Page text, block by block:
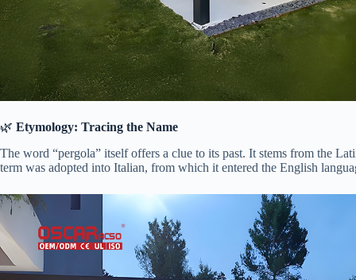
🌿 ​ ​Etymology: Tracing the Name​
The word “pergola” itself offers a clue to its past. It stems from the
term was adopted into Italian, from which it entered the English